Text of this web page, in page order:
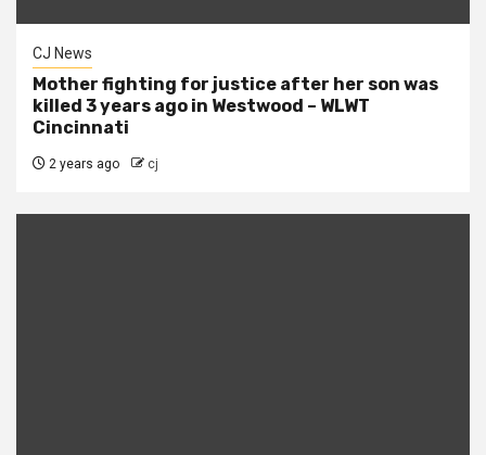
CJ News
Mother fighting for justice after her son was
killed 3 years ago in Westwood – WLWT
Cincinnati
2 years ago cj